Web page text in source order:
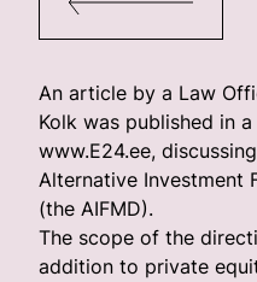
An article by a Law
Kolk was published in
www.E24.ee,
Alternative Investment
(the AIFMD).
The scope of the
addition to private